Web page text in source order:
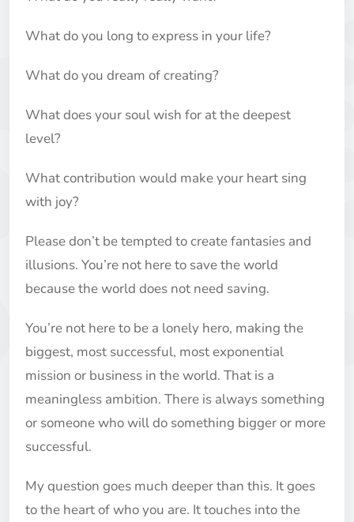
What do you long to express in your life?
What do you dream of creating?
What does your soul wish for at the deepest
level?
What contribution would make your heart sing
with joy?
Please don’t be tempted to create fantasies and
illusions. You’re not here to save the world
because the world does not need saving.
You’re not here to be a lonely hero, making the
biggest, most successful, most exponential
mission or business in the world. That is a
meaningless ambition. There is always something
or someone who will do something bigger or more
successful.
My question goes much deeper than this. It goes
to the heart of who you are. It touches into the